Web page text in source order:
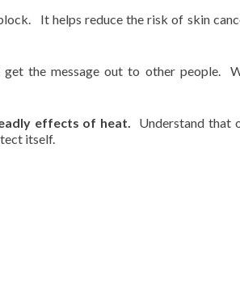
It helps reduce the risk of skin
the message out to other people.
effects of heat. Understand that
itself.